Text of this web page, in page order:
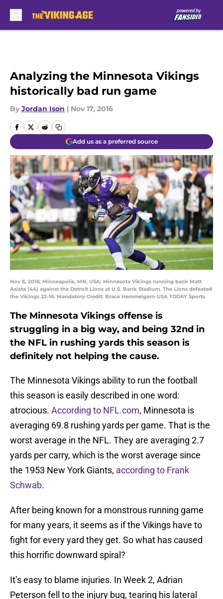
Analyzing the Minnesota Vikings
historically bad run game
By Jordan Ison | Nov 17, 2016
Add us as a preferred source
Nov 6, 2016; Minneapolis, MN, USA; Minnesota Vikings running back Matt
Asiata (44) against the Detroit Lions at U.S. Bank Stadium. The Lions defeated
the Vikings 22-16. Mandatory Credit: Brace Hemmelgarn-USA TODAY Sports
The Minnesota Vikings offense is
struggling in a big way, and being 32nd in
the NFL in rushing yards this season is
definitely not helping the cause.
The Minnesota Vikings ability to run the football
this season is easily described in one word:
atrocious. According to NFL.com, Minnesota is
averaging 69.8 rushing yards per game. That is the
worst average in the NFL. They are averaging 2.7
yards per carry, which is the worst average since
the 1953 New York Giants, according to Frank
Schwab.
After being known for a monstrous running game
for many years, it seems as if the Vikings have to
fight for every yard they get. So what has caused
this horrific downward spiral?
It’s easy to blame injuries. In Week 2, Adrian
Peterson fell to the injury bug, tearing his lateral